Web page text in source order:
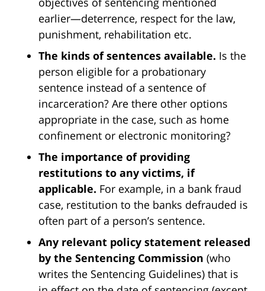
earlier—deterrence, respect for the law,
punishment, rehabilitation etc.
The kinds of sentences available. Is the
person eligible for a probationary
sentence instead of a sentence of
incarceration? Are there other options
appropriate in the case, such as home
confinement or electronic monitoring?
The importance of providing
restitutions to any victims, if
applicable. For example, in a bank fraud
case, restitution to the banks defrauded is
often part of a person’s sentence.
Any relevant policy statement released
by the Sentencing Commission (who
writes the Sentencing Guidelines) that is